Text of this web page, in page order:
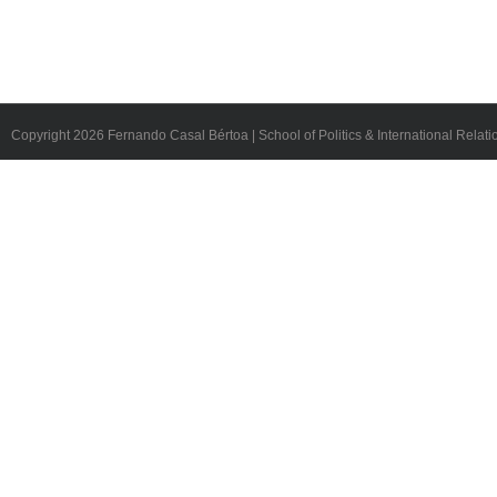
Copyright 2026 Fernando Casal Bértoa | School of Politics & International